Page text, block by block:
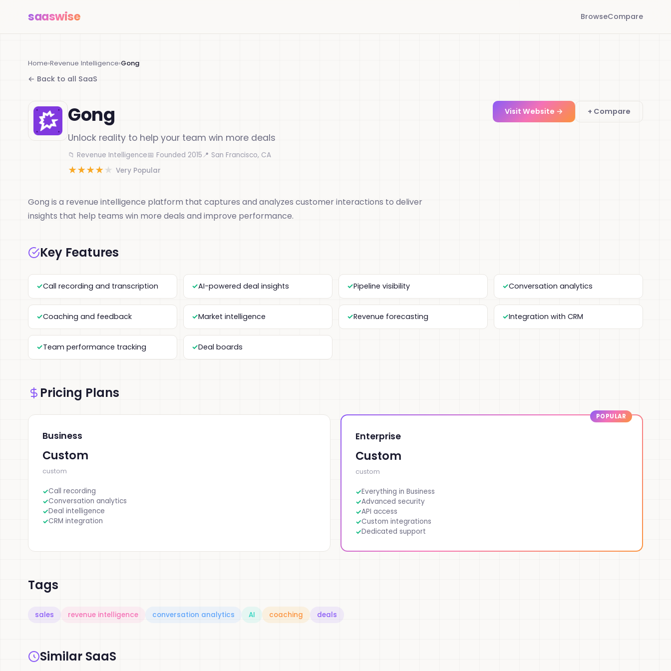
saaswise BrowseCompare
Home›Revenue Intelligence›Gong
← Back to all SaaS
Gong
Unlock reality to help your team win more deals
📁 Revenue Intelligence📅 Founded 2015📍 San Francisco, CA
★★★★★ Very Popular
Visit Website → + Compare
Gong is a revenue intelligence platform that captures and analyzes customer interactions to deliver
insights that help teams win more deals and improve performance.
Key Features
Call recording and transcription AI-powered deal insights Pipeline visibility Conversation analytics
Coaching and feedback Market intelligence Revenue forecasting Integration with CRM
Team performance tracking Deal boards
Pricing Plans
Business
Custom
custom
Call recording
Conversation analytics
Deal intelligence
CRM integration
Enterprise
Custom
custom
Everything in Business
Advanced security
API access
Custom integrations
Dedicated support
Tags
sales revenue intelligence conversation analytics AI coaching deals
Similar SaaS